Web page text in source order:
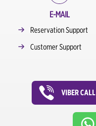
E-MAIL
Reservation Support
Customer Support
VIBER CALL